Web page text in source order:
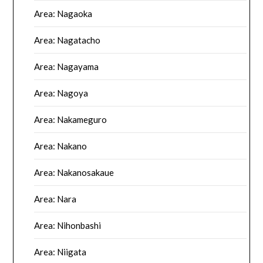
Area: Nagaoka
Area: Nagatacho
Area: Nagayama
Area: Nagoya
Area: Nakameguro
Area: Nakano
Area: Nakanosakaue
Area: Nara
Area: Nihonbashi
Area: Niigata